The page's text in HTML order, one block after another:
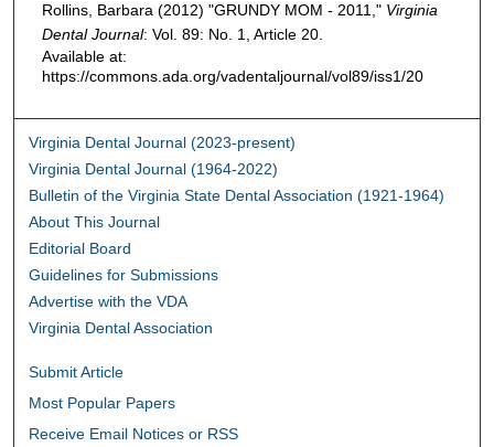
Rollins, Barbara (2012) "GRUNDY MOM - 2011," Virginia
Dental Journal: Vol. 89: No. 1, Article 20.
Available at:
https://commons.ada.org/vadentaljournal/vol89/iss1/20
Virginia Dental Journal (2023-present)
Virginia Dental Journal (1964-2022)
Bulletin of the Virginia State Dental Association (1921-1964)
About This Journal
Editorial Board
Guidelines for Submissions
Advertise with the VDA
Virginia Dental Association
Submit Article
Most Popular Papers
Receive Email Notices or RSS